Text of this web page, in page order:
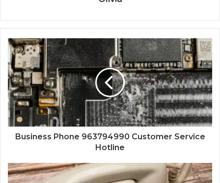
Business Phone 963794990 Customer Service
Hotline